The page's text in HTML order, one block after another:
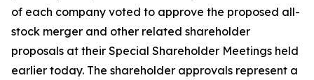
of each company voted to approve the proposed all-
stock merger and other related shareholder
proposals at their Special Shareholder Meetings held
earlier today. The shareholder approvals represent a